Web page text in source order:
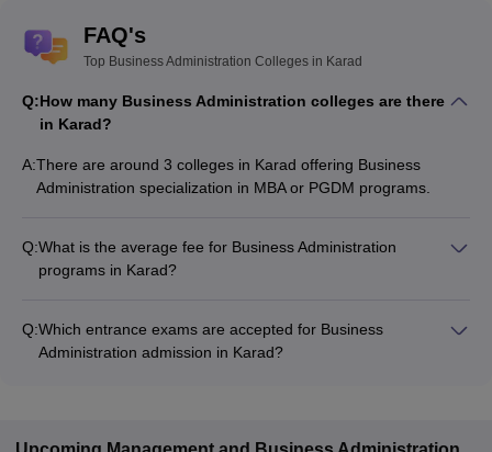
FAQ's
Top Business Administration Colleges in Karad
Q:How many Business Administration colleges are there
in Karad?
A:There are around 3 colleges in Karad offering Business
Administration specialization in MBA or PGDM programs.
Q:What is the average fee for Business Administration
programs in Karad?
program type.
Q:Which entrance exams are accepted for Business
Administration admission in Karad?